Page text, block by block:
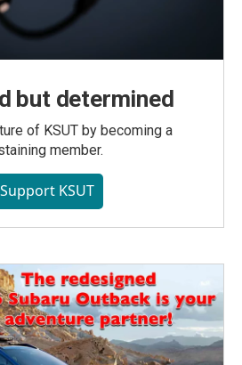
but determined
of KSUT by becoming a
member.
KSUT